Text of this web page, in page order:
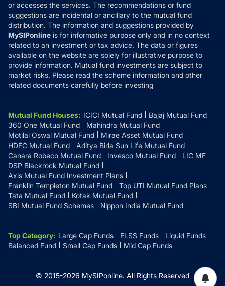
or accesses the services. The recommendations or fund
suggestions are incidental or ancillary to the mutual fund
distribution. The information and suggestions provided by
MySIPonline is for informative purpose only and in no context
related to an investment or tax advice. The data or figures
available on the website are solely for illustrative purpose to
provide information. Mutual fund investments are subject to
market risks. Please read the scheme information and other
related documents carefully before investing
Mutual Fund Houses: ICICI Mutual Fund
Bajaj Mutual Fund
360 One Mutual Fund
Mahindra Mutual Fund
Motilal Oswal Mutual Fund
Mirae Asset Mutual Fund
HDFC Mutual Fund
Aditya Birla Sun Life Mutual Fund
Canara Robeco Mutual Fund
Invesco Mutual Fund
LIC MF
DSP Blackrock Mutual Fund
Axis Mutual Fund Investment Plans
Franklin Templeton Mutual Fund
Top UTI Mutual Fund Plans
Tata Mutual Fund
Kotak Mutual Fund
SBI Mutual Fund Schemes
Nippon India Mutual Fund
Top Category: Large Cap Funds ELSS Funds
Liquid Funds
Balanced Fund
Small Cap Funds Mid Cap Funds
© 2015-2026 MySIPonline. All Rights Reserved